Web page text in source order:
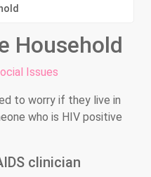
Household
Issues
to worry if they live in
who is HIV positive
clinician